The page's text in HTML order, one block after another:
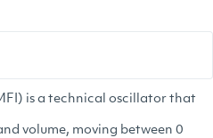
is a technical oscillator that
volume, moving between 0